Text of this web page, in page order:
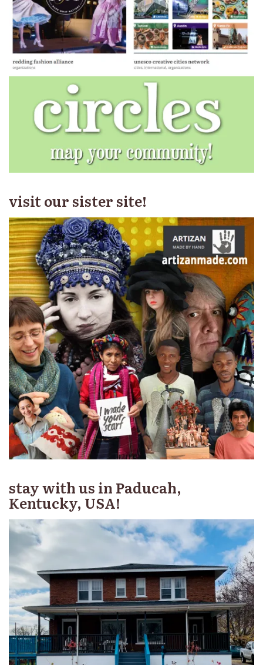
visit our sister site!
stay with us in Paducah,
Kentucky, USA!